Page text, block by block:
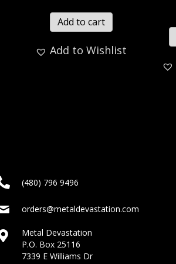
Add to cart
Add to Wishlist
(480) 796 9496
orders@metaldevastation.com
Metal Devastation
P.O. Box 25116
7339 E Williams Dr